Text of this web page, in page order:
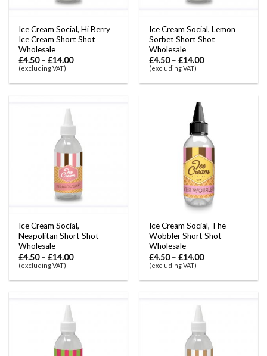
Ice Cream Social, Hi Berry
Ice Cream Short Shot
Wholesale
£4.50–£14.00
(excluding VAT)
Ice Cream Social, Lemon
Sorbet Short Shot
Wholesale
£4.50–£14.00
(excluding VAT)
Ice Cream Social,
Neapolitan Short Shot
Wholesale
£4.50–£14.00
(excluding VAT)
Ice Cream Social, The
Wobbler Short Shot
Wholesale
£4.50–£14.00
(excluding VAT)